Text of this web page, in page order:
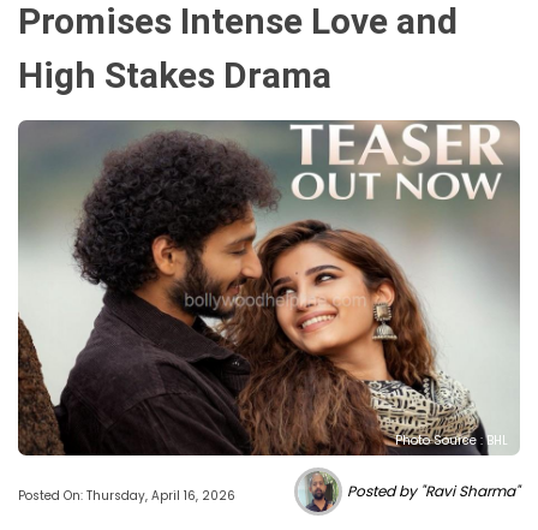
Promises Intense Love and
High Stakes Drama
Photo Source : BHL
Posted On: Thursday, April 16, 2026 Posted by "Ravi Sharma"